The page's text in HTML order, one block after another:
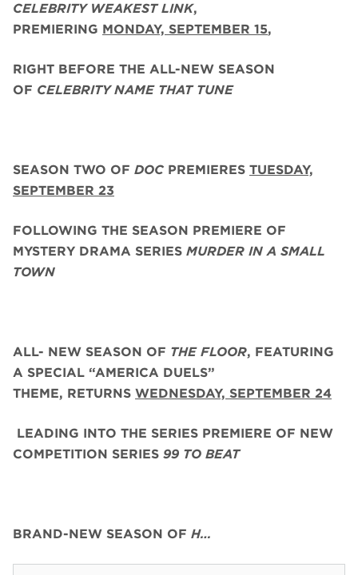
CELEBRITY WEAKEST LINK,
PREMIERING MONDAY, SEPTEMBER 15,
RIGHT BEFORE THE ALL-NEW SEASON
OF CELEBRITY NAME THAT TUNE
SEASON TWO OF DOC PREMIERES TUESDAY,
SEPTEMBER 23
FOLLOWING THE SEASON PREMIERE OF
MYSTERY DRAMA SERIES MURDER IN A SMALL
TOWN
ALL- NEW SEASON OF THE FLOOR, FEATURING
A SPECIAL “AMERICA DUELS”
THEME, RETURNS WEDNESDAY, SEPTEMBER 24
LEADING INTO THE SERIES PREMIERE OF NEW
COMPETITION SERIES 99 TO BEAT
BRAND-NEW SEASON OF H…